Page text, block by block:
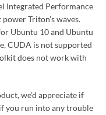
Integrated Performance
Triton’s waves.
Ubuntu 10 and Ubuntu
CUDA is not supported
does not work with
we’d appreciate if
you run into any trouble